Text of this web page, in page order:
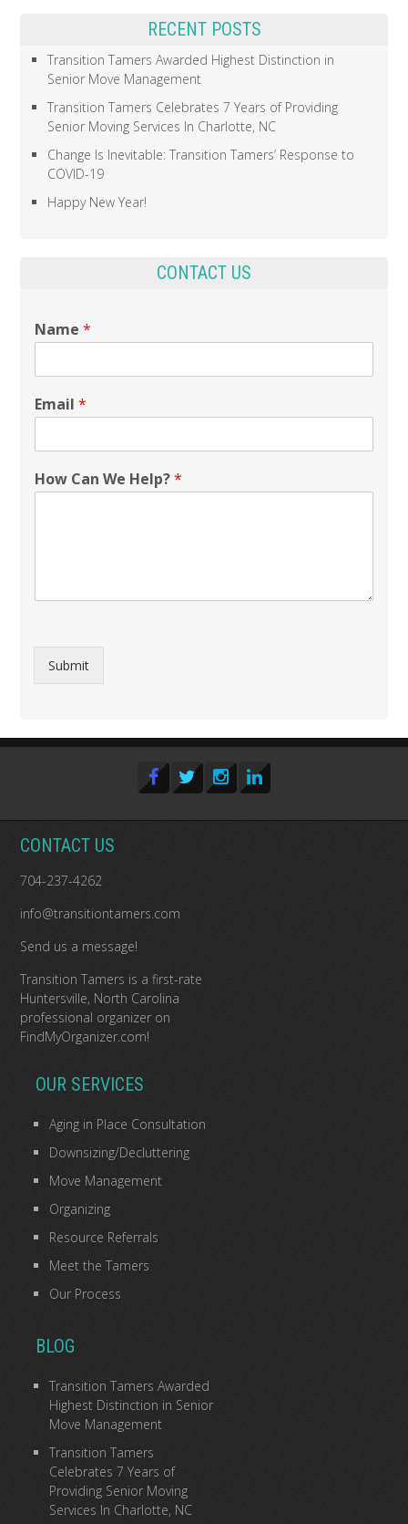
RECENT POSTS
Transition Tamers Awarded Highest Distinction in
Senior Move Management
Transition Tamers Celebrates 7 Years of Providing
Senior Moving Services In Charlotte, NC
Change Is Inevitable: Transition Tamers’ Response to
COVID-19
Happy New Year!
CONTACT US
Name*
Email*
How Can We Help?*
Submit
CONTACT US
704-237-4262
info@transitiontamers.com
Send us a message!
Transition Tamers is afirst-rate
Huntersville, North Carolina
professional organizer on
FindMyOrganizer.com!
OUR SERVICES
Aging in Place Consultation
Downsizing/Decluttering
Move Management
Organizing
Resource Referrals
Meet the Tamers
Our Process
BLOG
Transition Tamers Awarded
Highest Distinction in Senior
Move Management
Transition Tamers
Celebrates 7 Years of
Providing Senior Moving
Services In Charlotte, NC